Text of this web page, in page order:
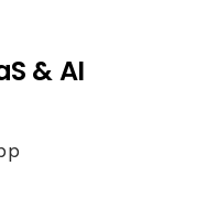
& AI